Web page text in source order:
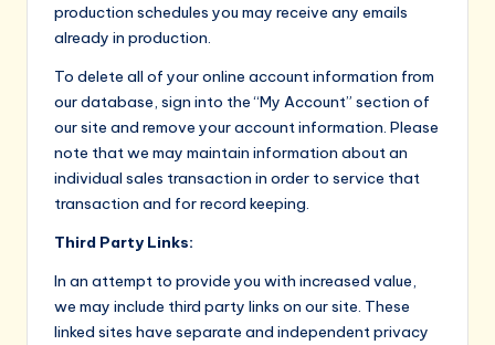
production schedules you may receive any emails
already in production.
To delete all of your online account information from
our database, sign into the “My Account” section of
our site and remove your account information. Please
note that we may maintain information about an
individual sales transaction in order to service that
transaction and for record keeping.
Third Party Links:
In an attempt to provide you with increased value,
we may include third party links on our site. These
linked sites have separate and independent privacy